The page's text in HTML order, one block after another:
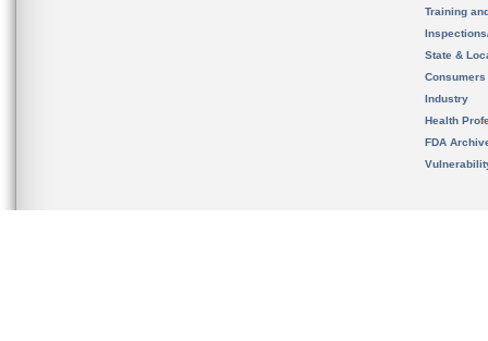
Training
State &
Consumers
Industry
Health
FDA